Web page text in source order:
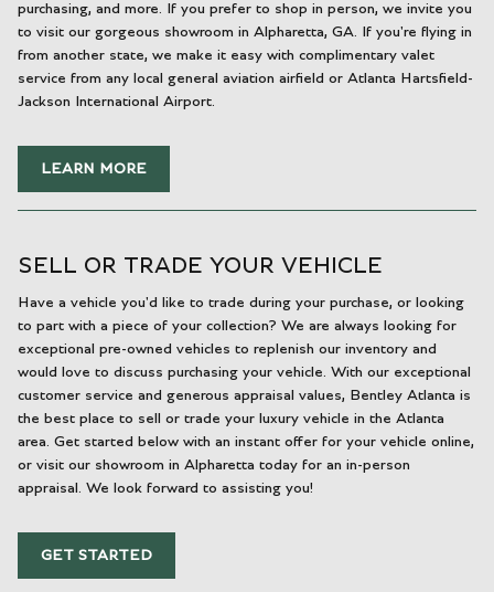
purchasing, and more. If you prefer to shop in person, we invite you
to visit our gorgeous showroom in Alpharetta, GA. If you're flying in
from another state, we make it easy with complimentary valet
service from any local general aviation airfield or Atlanta Hartsfield-
Jackson International Airport.
LEARN MORE
SELL OR TRADE YOUR VEHICLE
Have a vehicle you'd like to trade during your purchase, or looking
to part with a piece of your collection? We are always looking for
exceptional pre-owned vehicles to replenish our inventory and
would love to discuss purchasing your vehicle. With our exceptional
customer service and generous appraisal values, Bentley Atlanta is
the best place to sell or trade your luxury vehicle in the Atlanta
area. Get started below with an instant offer for your vehicle online,
or visit our showroom in Alpharetta today for an in-person
appraisal. We look forward to assisting you!
GET STARTED